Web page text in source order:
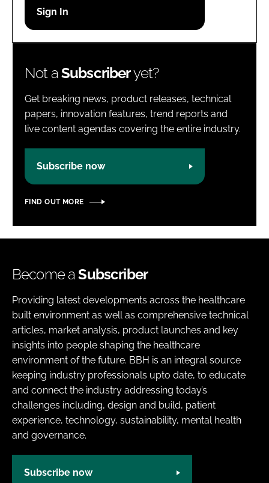
Password
Not aSubscriberyet?
Get breaking news, product releases, technical
papers, innovation features, trend reports and
live content agendas covering the entire industry.
Subscribe now
FIND OUT MORE
Become aSubscriber
Providing latest developments across the healthcare
built environment as well as comprehensive technical
articles, market analysis, product launches and key
insights into people shaping the healthcare
environment of the future. BBH is an integral source
keeping industry professionals upto date, to educate
and connect the industry addressing today’s
challenges including, design and build, patient
experience, technology, sustainability, mental health
and governance.
Subscribe now